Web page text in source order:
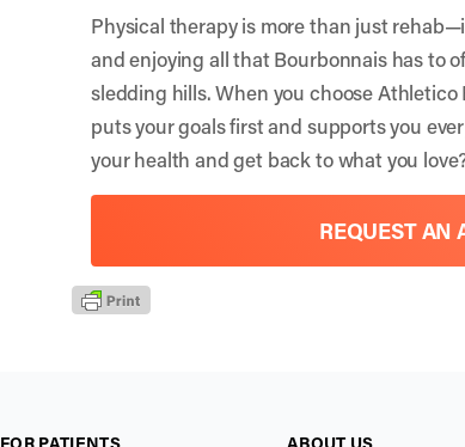
Physical therapy is more than just
and enjoying all that Bourbonnais has to
sledding hills. When you choose
puts your goals first and supports you
your health and get back to what you
REQUEST AN